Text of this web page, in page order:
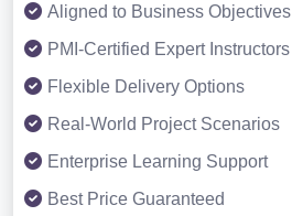
Aligned to Business Objectives
PMI-Certified Expert Instructors
Flexible Delivery Options
Real-World Project Scenarios
Enterprise Learning Support
Best Price Guaranteed